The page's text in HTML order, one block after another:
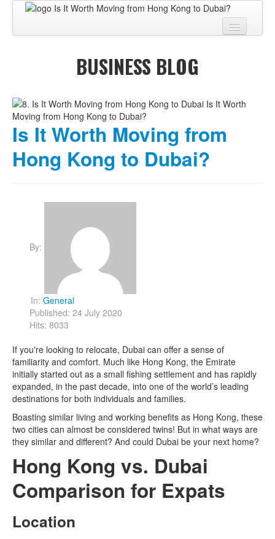
BUSINESS ADVISORY
PRO SERVICES
BUSINESS BLOG
BUSINESS BLOG
Is It Worth Moving from
Hong Kong to Dubai?
By:
In: General
Published: 24 July 2020
Hits: 8033
If you're looking to relocate, Dubai can offer a sense of
familiarity and comfort. Much like Hong Kong, the Emirate
initially started out as a small fishing settlement and has rapidly
expanded, in the past decade, into one of the world’s leading
destinations for both individuals and families.
Boasting similar living and working benefits as Hong Kong, these
two cities can almost be considered twins! But in what ways are
they similar and different? And could Dubai be your next home?
Hong Kong vs. Dubai
Comparison for Expats
Location